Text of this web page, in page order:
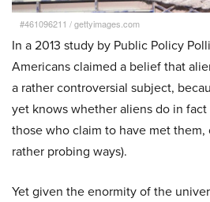
#461096211 /gettyimages.com
In a 2013 study by Public Policy
Americans claimed a belief that
a rather controversial subject,
yet knows whether aliens do in
those who claim to have met
rather probing ways).
Yet given the enormity of the